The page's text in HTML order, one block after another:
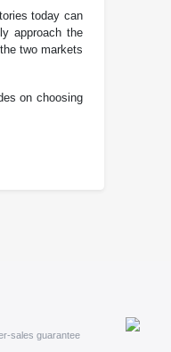
today can
approach the
two markets
on choosing
sales guarantee